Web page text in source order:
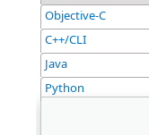
Objective-C
C++/CLI
Java
Python